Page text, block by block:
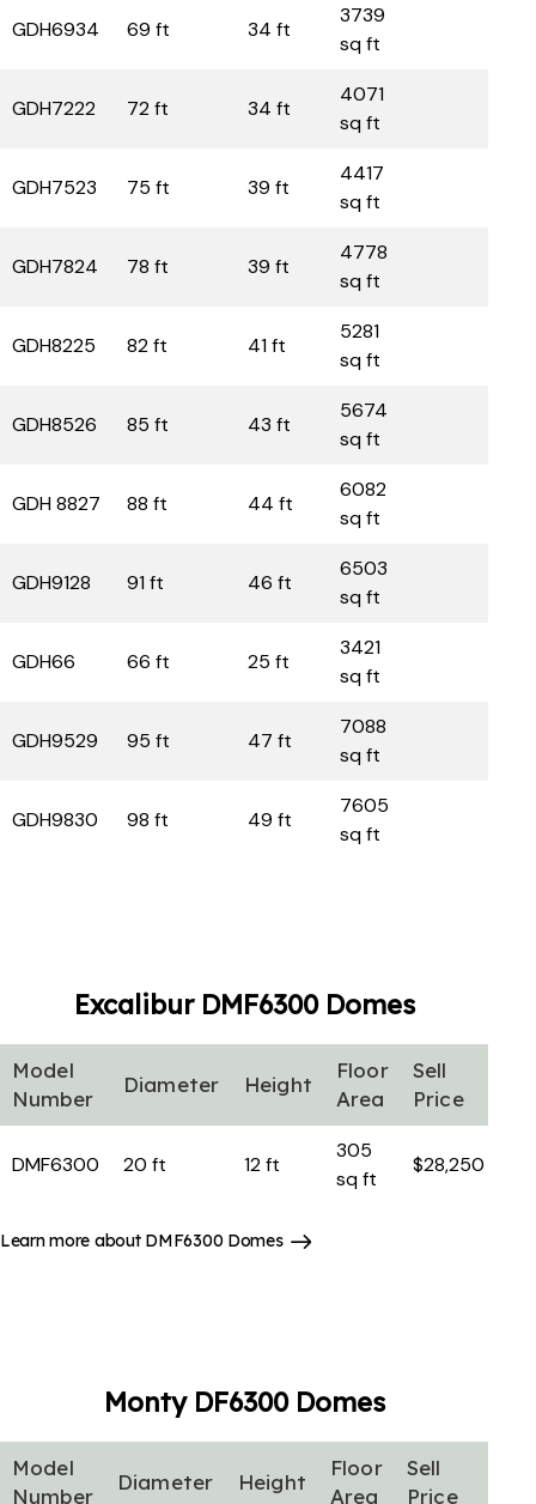
GDH6934 69 ft 34 ft
3739
sq ft
GDH7222 72 ft 34 ft
4071
sq ft
GDH7523 75 ft 39 ft
4417
sq ft
GDH7824 78 ft 39 ft
4778
sq ft
GDH8225 82 ft 41 ft
5281
sq ft
GDH8526 85 ft 43 ft
5674
sq ft
GDH 8827 88 ft 44 ft
6082
sq ft
GDH9128 91 ft 46 ft
6503
sq ft
GDH66 66 ft 25 ft
3421
sq ft
GDH9529 95 ft 47 ft
7088
sq ft
GDH9830 98 ft 49 ft
7605
sq ft
Excalibur DMF6300 Domes
Model
Number
Diameter Height
Floor
Area
Sell
Price
DMF6300 20 ft 12 ft
305
sq ft
$28,250
Learn more about DMF6300 Domes
Monty DF6300 Domes
Model
Number
Diameter Height
Floor
Area
Sell
Price